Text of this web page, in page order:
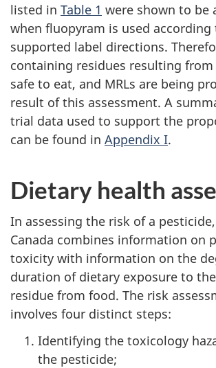
listed in Table 1 were shown to be
when fluopyram is used
supported label directions.
containing residues resulting
safe to eat, and MRLs are being
result of this assessment. A
trial data used to support the
can be found in Appendix I.
Dietary health
In assessing the risk of a
Canada combines information on
toxicity with information on the
duration of dietary exposure to
residue from food. The risk
involves four distinct steps:
Identifying the toxicology
the pesticide;